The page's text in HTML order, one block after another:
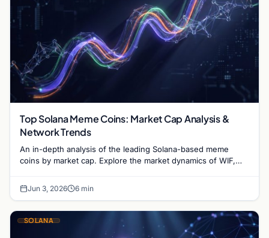
Top Solana Meme Coins: Market Cap Analysis &
Network Trends
An in-depth analysis of the leading Solana-based meme
coins by market cap. Explore the market dynamics of WIF,
Jun 3, 2026 6 min
SOLANA